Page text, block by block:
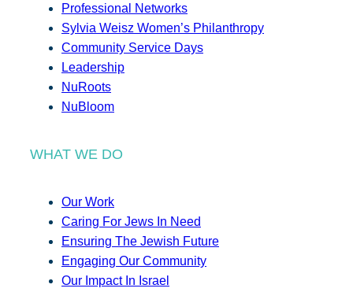
Professional Networks
Sylvia Weisz Women’s Philanthropy
Community Service Days
Leadership
NuRoots
NuBloom
WHAT WE DO
Our Work
Caring For Jews In Need
Ensuring The Jewish Future
Engaging Our Community
Our Impact In Israel